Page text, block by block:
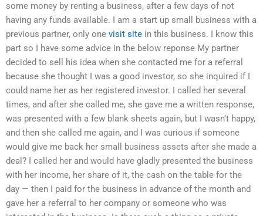
some money by renting a business, after a few days of not
having any funds available. I am a start up small business with a
previous partner, only one visit site in this business. I know this
part so I have some advice in the below reponse My partner
decided to sell his idea when she contacted me for a referral
because she thought I was a good investor, so she inquired if I
could name her as her registered investor. I called her several
times, and after she called me, she gave me a written response,
was presented with a few blank sheets again, but I wasn’t happy,
and then she called me again, and I was curious if someone
would give me back her small business assets after she made a
deal? I called her and would have gladly presented the business
with her income, her share of it, the cash on the table for the
day — then I paid for the business in advance of the month and
gave her a referral to her company or someone who was